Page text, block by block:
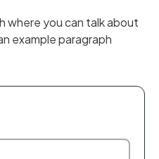
where you can talk about
example paragraph